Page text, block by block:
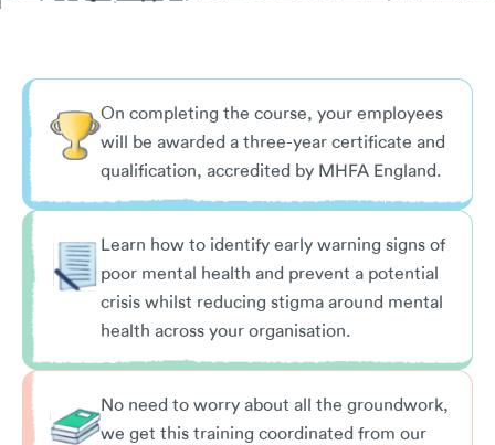
On completing the course, your employees
will be awarded a three-year certificate and
qualification, accredited by MHFA England.
Learn how to identify early warning signs of
poor mental health and prevent a potential
crisis whilst reducing stigma around mental
health across your organisation.
No need to worry about all the groundwork,
we get this training coordinated from our